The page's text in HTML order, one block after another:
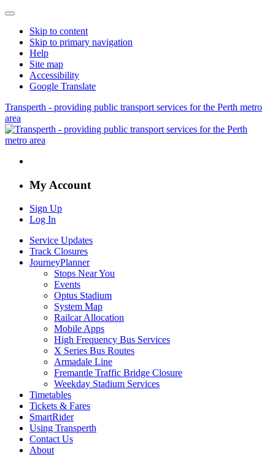
Skip to content
Skip to primary navigation
Help
Site map
Accessibility
Google Translate
Transperth - providing public transport services for the Perth metro
area
My Account
Sign Up
Log In
Service Updates
Track Closures
JourneyPlanner
Stops Near You
Events
Optus Stadium
System Map
Railcar Allocation
Mobile Apps
High Frequency Bus Services
X Series Bus Routes
Armadale Line
Fremantle Traffic Bridge Closure
Weekday Stadium Services
Timetables
Tickets & Fares
SmartRider
Using Transperth
Contact Us
About